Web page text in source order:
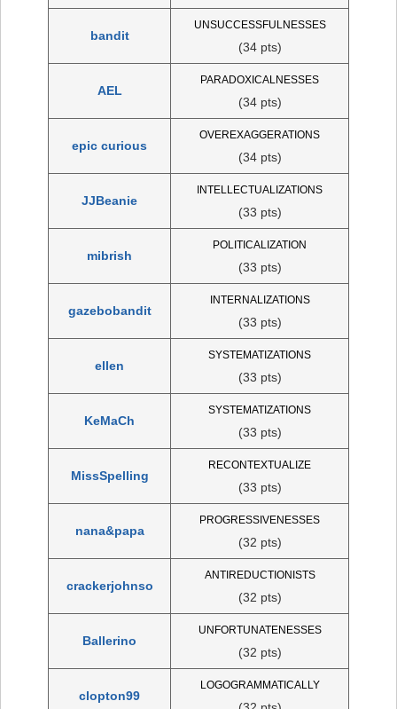
bandit
UNSUCCESSFULNESSES
(34 pts)
AEL
PARADOXICALNESSES
(34 pts)
epic curious
OVEREXAGGERATIONS
(34 pts)
JJBeanie
INTELLECTUALIZATIONS
(33 pts)
mibrish
POLITICALIZATION
(33 pts)
gazebobandit
INTERNALIZATIONS
(33 pts)
ellen
SYSTEMATIZATIONS
(33 pts)
KeMaCh
SYSTEMATIZATIONS
(33 pts)
MissSpelling
RECONTEXTUALIZE
(33 pts)
nana&papa
PROGRESSIVENESSES
(32 pts)
crackerjohnso
ANTIREDUCTIONISTS
(32 pts)
Ballerino
UNFORTUNATENESSES
(32 pts)
clopton99
LOGOGRAMMATICALLY